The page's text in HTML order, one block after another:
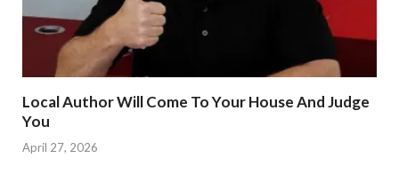
Local Author Will Come To Your House And Judge
You
April 27, 2026